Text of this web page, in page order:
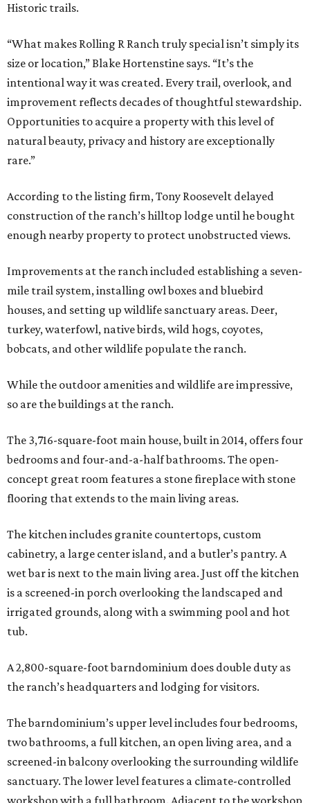
Historic trails.
“What makes Rolling R Ranch truly special isn’t simply its
size or location,” Blake Hortenstine says. “It’s the
intentional way it was created. Every trail, overlook, and
improvement reflects decades of thoughtful stewardship.
Opportunities to acquire a property with this level of
natural beauty, privacy and history are exceptionally
rare.”
According to the listing firm, Tony Roosevelt delayed
construction of the ranch’s hilltop lodge until he bought
enough nearby property to protect unobstructed views.
Improvements at the ranch included establishing a seven-
mile trail system, installing owl boxes and bluebird
houses, and setting up wildlife sanctuary areas. Deer,
turkey, waterfowl, native birds, wild hogs, coyotes,
bobcats, and other wildlife populate the ranch.
While the outdoor amenities and wildlife are impressive,
so are the buildings at the ranch.
The 3,716-square-foot main house, built in 2014, offers four
bedrooms and four-and-a-half bathrooms. The open-
concept great room features a stone fireplace with stone
flooring that extends to the main living areas.
The kitchen includes granite countertops, custom
cabinetry, a large center island, and a butler’s pantry. A
wet bar is next to the main living area. Just off the kitchen
is a screened-in porch overlooking the landscaped and
irrigated grounds, along with a swimming pool and hot
tub.
A 2,800-square-foot barndominium does double duty as
the ranch’s headquarters and lodging for visitors.
The barndominium’s upper level includes four bedrooms,
two bathrooms, a full kitchen, an open living area, and a
screened-in balcony overlooking the surrounding wildlife
sanctuary. The lower level features a climate-controlled